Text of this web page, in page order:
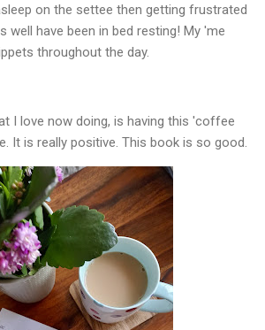
on the settee then getting frustrated
well have been in bed resting! My 'me
throughout the day.
I love now doing, is having this 'coffee
It is really positive. This book is so good.